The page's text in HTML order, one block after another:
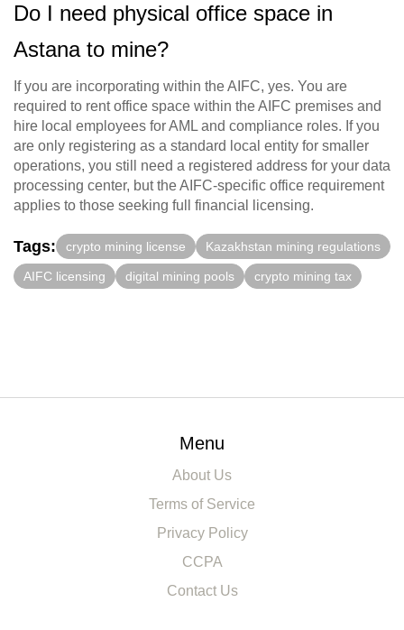
Do I need physical office space in
Astana to mine?
If you are incorporating within the AIFC, yes. You are
required to rent office space within the AIFC premises and
hire local employees for AML and compliance roles. If you
are only registering as a standard local entity for smaller
operations, you still need a registered address for your data
processing center, but the AIFC-specific office requirement
applies to those seeking full financial licensing.
Tags: crypto mining license Kazakhstan mining regulations
AIFC licensing digital mining pools crypto mining tax
Menu
About Us
Terms of Service
Privacy Policy
CCPA
Contact Us